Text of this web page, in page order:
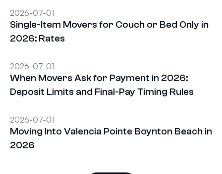
2026-07-01
Single-Item Movers for Couch or Bed Only in
2026: Rates
2026-07-01
When Movers Ask for Payment in 2026:
Deposit Limits and Final-Pay Timing Rules
2026-07-01
Moving Into Valencia Pointe Boynton Beach in
2026